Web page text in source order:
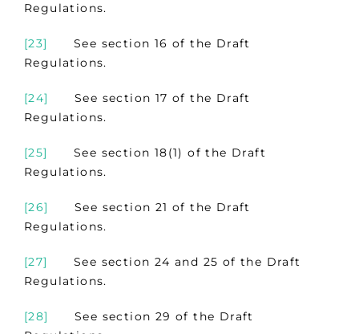
Regulations.
[23]
See section 16 of the Draft
Regulations.
[24]
See section 17 of the Draft
Regulations.
[25]
See section 18(1) of the Draft
Regulations.
[26]
See section 21 of the Draft
Regulations.
[27]
See section 24 and 25 of the Draft
Regulations.
[28]
See section 29 of the Draft